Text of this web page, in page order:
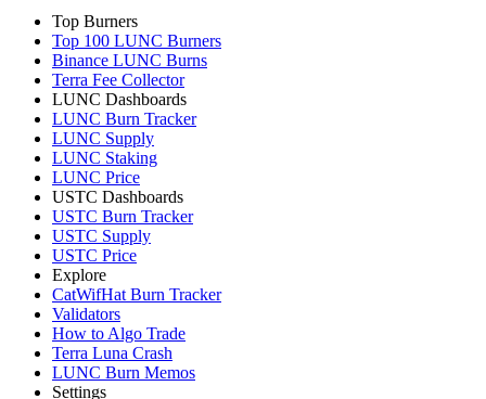
Top Burners
Top 100 LUNC Burners
Binance LUNC Burns
Terra Fee Collector
LUNC Dashboards
LUNC Burn Tracker
LUNC Supply
LUNC Staking
LUNC Price
USTC Dashboards
USTC Burn Tracker
USTC Supply
USTC Price
Explore
CatWifHat Burn Tracker
Validators
How to Algo Trade
Terra Luna Crash
LUNC Burn Memos
Settings